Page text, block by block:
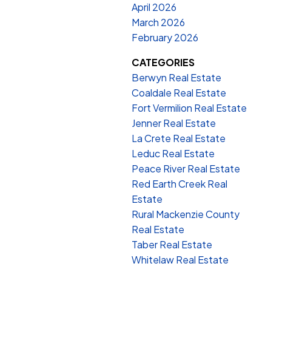
April 2026
March 2026
February 2026
CATEGORIES
Berwyn Real Estate
Coaldale Real Estate
Fort Vermilion Real Estate
Jenner Real Estate
La Crete Real Estate
Leduc Real Estate
Peace River Real Estate
Red Earth Creek Real
Estate
Rural Mackenzie County
Real Estate
Taber Real Estate
Whitelaw Real Estate